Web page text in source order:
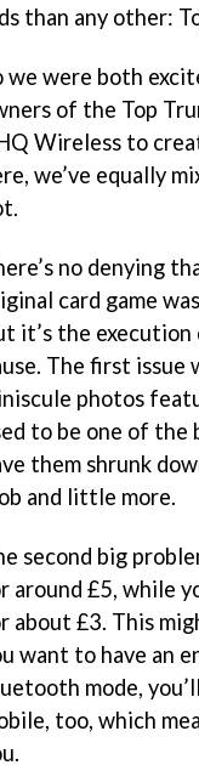
than any other:
we were both
of the Top
Wireless to
we’ve equally
no denying
card game
it’s the
The first issue
photos
to be one of the
them shrunk
and little more.
second big
around £5, while
about £3. This
want to have an
mode,
too, which